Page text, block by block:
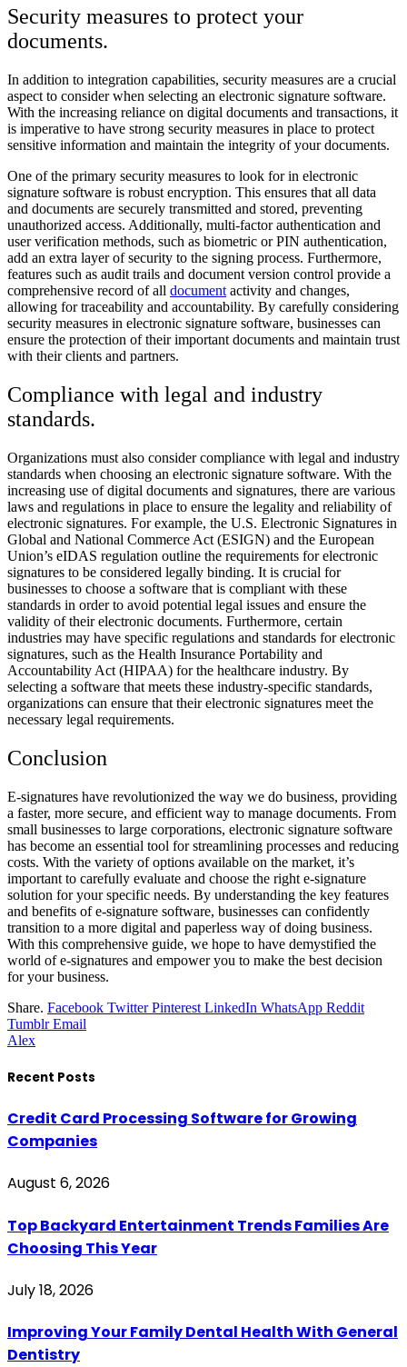
Security measures to protect your
documents.
In addition to integration capabilities, security measures are a crucial
aspect to consider when selecting an electronic signature software.
With the increasing reliance on digital documents and transactions, it
is imperative to have strong security measures in place to protect
sensitive information and maintain the integrity of your documents.
One of the primary security measures to look for in electronic
signature software is robust encryption. This ensures that all data
and documents are securely transmitted and stored, preventing
unauthorized access. Additionally, multi-factor authentication and
user verification methods, such as biometric or PIN authentication,
add an extra layer of security to the signing process. Furthermore,
features such as audit trails and document version control provide a
comprehensive record of all document activity and changes,
allowing for traceability and accountability. By carefully considering
security measures in electronic signature software, businesses can
ensure the protection of their important documents and maintain trust
with their clients and partners.
Compliance with legal and industry
standards.
Organizations must also consider compliance with legal and industry
standards when choosing an electronic signature software. With the
increasing use of digital documents and signatures, there are various
laws and regulations in place to ensure the legality and reliability of
electronic signatures. For example, the U.S. Electronic Signatures in
Global and National Commerce Act (ESIGN) and the European
Union’s eIDAS regulation outline the requirements for electronic
signatures to be considered legally binding. It is crucial for
businesses to choose a software that is compliant with these
standards in order to avoid potential legal issues and ensure the
validity of their electronic documents. Furthermore, certain
industries may have specific regulations and standards for electronic
signatures, such as the Health Insurance Portability and
Accountability Act (HIPAA) for the healthcare industry. By
selecting a software that meets these industry-specific standards,
organizations can ensure that their electronic signatures meet the
necessary legal requirements.
Conclusion
E-signatures have revolutionized the way we do business, providing
a faster, more secure, and efficient way to manage documents. From
small businesses to large corporations, electronic signature software
has become an essential tool for streamlining processes and reducing
costs. With the variety of options available on the market, it’s
important to carefully evaluate and choose the right e-signature
solution for your specific needs. By understanding the key features
and benefits of e-signature software, businesses can confidently
transition to a more digital and paperless way of doing business.
With this comprehensive guide, we hope to have demystified the
world of e-signatures and empower you to make the best decision
for your business.
Share. Facebook Twitter Pinterest LinkedIn WhatsApp Reddit
Tumblr Email
Alex
Recent Posts
Credit Card Processing Software for Growing
Companies
August 6, 2026
Top Backyard Entertainment Trends Families Are
Choosing This Year
July 18, 2026
Improving Your Family Dental Health With General
Dentistry